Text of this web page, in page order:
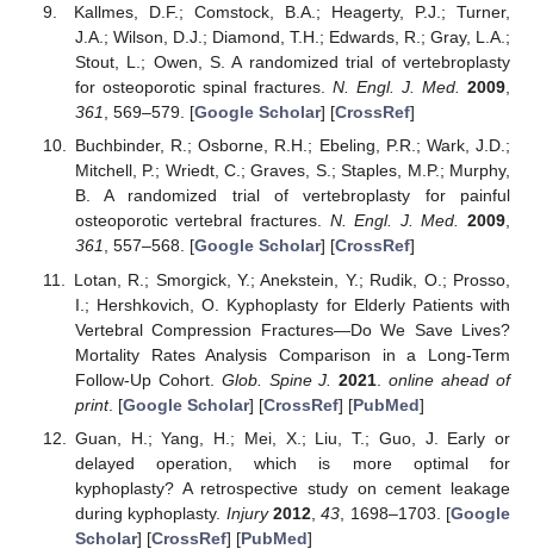
Kallmes, D.F.; Comstock, B.A.; Heagerty, P.J.; Turner,
J.A.; Wilson, D.J.; Diamond, T.H.; Edwards, R.; Gray, L.A.;
Stout, L.; Owen, S. A randomized trial of vertebroplasty
for osteoporotic spinal fractures. N. Engl. J. Med. 2009,
361, 569–579. [Google Scholar] [CrossRef]
Buchbinder, R.; Osborne, R.H.; Ebeling, P.R.; Wark, J.D.;
Mitchell, P.; Wriedt, C.; Graves, S.; Staples, M.P.; Murphy,
B. A randomized trial of vertebroplasty for painful
osteoporotic vertebral fractures. N. Engl. J. Med. 2009,
361, 557–568. [Google Scholar] [CrossRef]
Lotan, R.; Smorgick, Y.; Anekstein, Y.; Rudik, O.; Prosso,
I.; Hershkovich, O. Kyphoplasty for Elderly Patients with
Vertebral Compression Fractures—Do We Save Lives?
Mortality Rates Analysis Comparison in a Long-Term
Follow-Up Cohort. Glob. Spine J. 2021 .online ahead of
print. [Google Scholar] [CrossRef] [PubMed]
Guan, H.; Yang, H.; Mei, X.; Liu, T.; Guo, J. Early or
delayed operation, which is more optimal for
kyphoplasty? A retrospective study on cement leakage
during kyphoplasty. Injury 2012,43 , 1698–1703. [Google
Scholar] [CrossRef] [PubMed]